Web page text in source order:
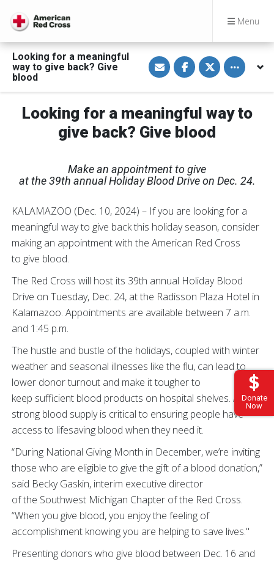
Menu
Donate
Now
Looking for a meaningful
way to give back? Give
blood
S
h
a
e
i
a
E
m
S
h
a
e
n
F
a
c
o
k
S
h
a
e
n
T
w
i
Toggle
Looking for a meaningful way to
give back? Give blood
Make an appointment to give
at the 39th annual Holiday Blood Drive on Dec. 24.
KALAMAZOO (Dec. 10, 2024) – If you are looking for a
meaningful way to give back this holiday season, consider
making an appointment with the American Red Cross
to give blood.
The Red Cross will host its 39th annual Holiday Blood
Drive on Tuesday, Dec. 24, at the Radisson Plaza Hotel in
Kalamazoo. Appointments are available between 7 a.m.
and 1:45 p.m.
The hustle and bustle of the holidays, coupled with winter
weather and seasonal illnesses like the flu, can lead to
lower donor turnout and make it tougher to
keep sufficient blood products on hospital shelves. A
strong blood supply is critical to ensuring people have
access to lifesaving blood when they need it.
“During National Giving Month in December, we’re inviting
those who are eligible to give the gift of a blood donation,”
said Becky Gaskin, interim executive director
of the Southwest Michigan Chapter of the Red Cross.
“When you give blood, you enjoy the feeling of
accomplishment knowing you are helping to save lives."
Presenting donors who give blood between Dec. 16 and